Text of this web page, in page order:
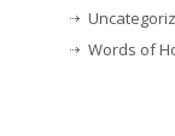
Words of